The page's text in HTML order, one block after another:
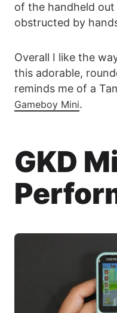
of the handheld
obstructed by
Overall I like the
this adorable,
reminds me of a
Gameboy Mini.
GKD